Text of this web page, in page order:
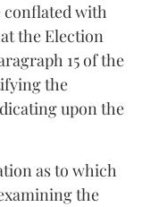
conflated with
the Election
15 of the
the
upon the
as to which
the